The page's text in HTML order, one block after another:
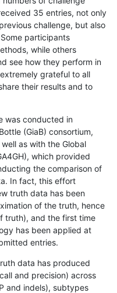
35 entries, not only
challenge, but also
participants
while others
see how they perform in
grateful to all
their results and to
was conducted in
(GiaB) consortium,
as with the Global
which provided
the comparison of
In fact, this effort
truth data has been
of the truth, hence
truth), and the first time
has been applied at
entries.
data has produced
and precision) across
and indels), subtypes